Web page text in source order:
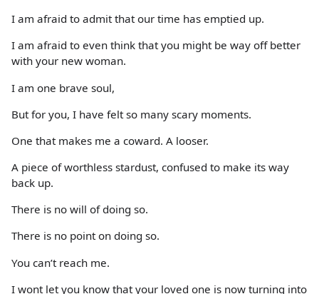
I am afraid to admit that our time has emptied up.
I am afraid to even think that you might be way off better
with your new woman.
I am one brave soul,
But for you, I have felt so many scary moments.
One that makes me a coward. A looser.
A piece of worthless stardust, confused to make its way
back up.
There is no will of doing so.
There is no point on doing so.
You can’t reach me.
I wont let you know that your loved one is now turning into